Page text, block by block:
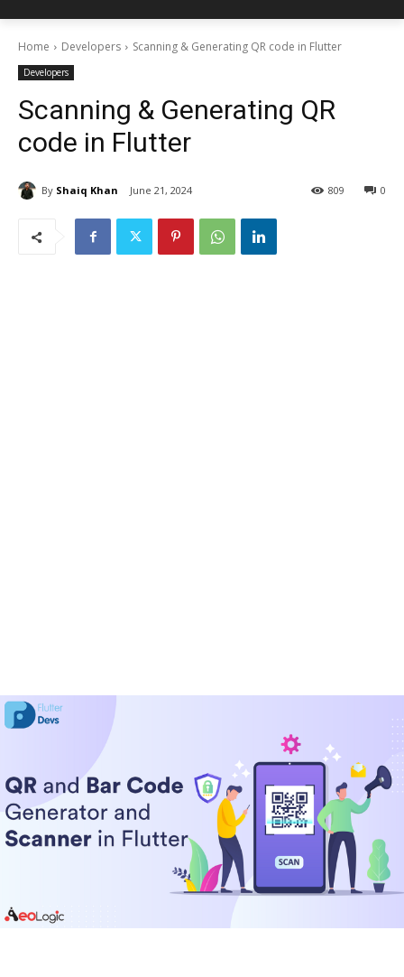
Home Developers Scanning & Generating QR code in Flutter
Developers
Scanning & Generating QR
code in Flutter
By Shaiq Khan June 21, 2024 0
809